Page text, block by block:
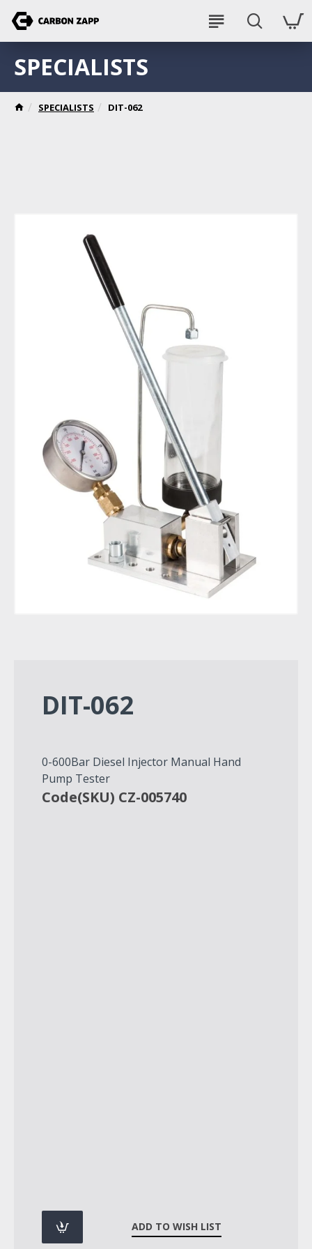
SPECIALISTS DIT-062
SPECIALISTS
DIT-062
0-600Bar Diesel Injector Manual Hand
Pump Tester
Code(SKU) CZ-005740
ADD TO WISH LIST